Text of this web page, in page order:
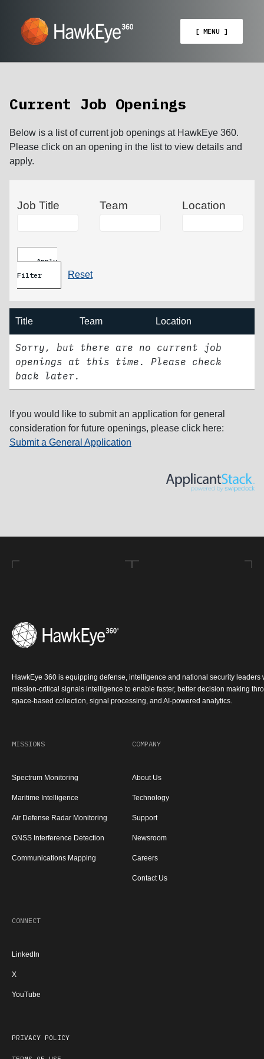
[ MENU ]
Current Job Openings
Below is a list of current job openings at HawkEye 360.
Please click on an opening in the list to view details and
apply.
Job Title Team Location
Apply
Filter
Reset
Title Team Location
Sorry, but there are no current job
openings at this time. Please check
back later.
If you would like to submit an application for general
consideration for future openings, please click here:
Submit a General Application
HawkEye 360 is equipping defense, intelligence and national security leaders
mission-critical signals intelligence to enable faster, better decision making
space-based collection, signal processing, and AI-powered analytics.
MISSIONS
Spectrum Monitoring
Maritime Intelligence
Air Defense Radar Monitoring
GNSS Interference Detection
Communications Mapping
COMPANY
About Us
Technology
Support
Newsroom
Careers
Contact Us
CONNECT
LinkedIn
X
YouTube
PRIVACY POLICY